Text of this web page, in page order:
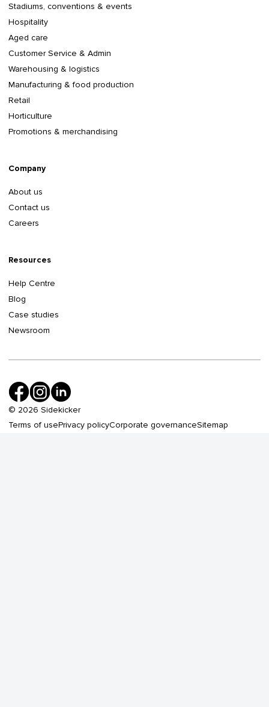
Stadiums, conventions & events
Hospitality
Aged care
Customer Service & Admin
Warehousing & logistics
Manufacturing & food production
Retail
Horticulture
Promotions & merchandising
Company
About us
Contact us
Careers
Resources
Help Centre
Blog
Case studies
Newsroom
© 2026 Sidekicker
Terms of usePrivacy policyCorporate governanceSitemap